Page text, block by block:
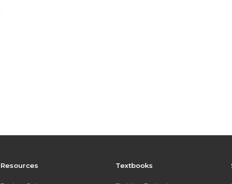
Resources Textbooks